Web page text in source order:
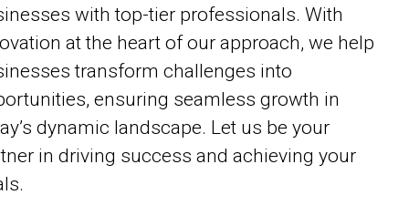
with top-tier professionals. With
at the heart of our approach, we help
transform challenges into
ensuring seamless growth in
dynamic landscape. Let us be your
in driving success and achieving your